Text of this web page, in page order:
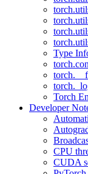
Type
Torch
Developer
CPU
CUDA